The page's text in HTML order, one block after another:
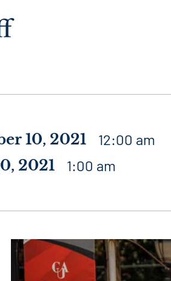
10, 2021 12:00 am
2021 1:00 am